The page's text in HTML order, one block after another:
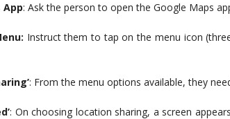
App: Ask the person to open the Google Maps
Instruct them to tap on the menu icon
: From the menu options available, they
: On choosing location sharing, a screen